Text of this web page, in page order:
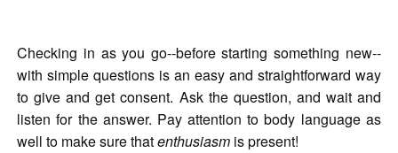
Checking in as you go--before starting something new--
with simple questions is an easy and straightforward way
to give and get consent. Ask the question, and wait and
listen for the answer. Pay attention to body language as
well to make sure thatenthusiasm is present!